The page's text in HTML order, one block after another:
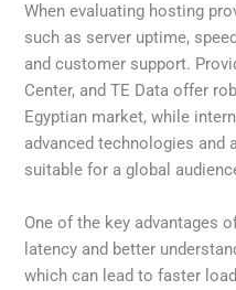
When evaluating hosting
such as server uptime,
and customer support.
Center, and TE Data offer
Egyptian market, while
advanced technologies and
suitable for a global
One of the key advantages
latency and better
which can lead to faster